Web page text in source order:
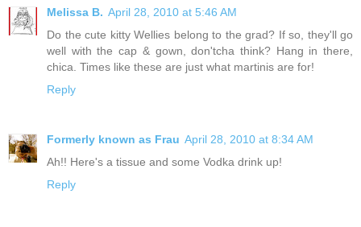
Melissa B. April 28, 2010 at 5:46 AM
Do the cute kitty Wellies belong to the grad? If so, they'll go
well with the cap & gown, don'tcha think? Hang in there,
chica. Times like these are just what martinis are for!
Reply
Formerly known as Frau April 28, 2010 at 8:34 AM
Ah!! Here's a tissue and some Vodka drink up!
Reply